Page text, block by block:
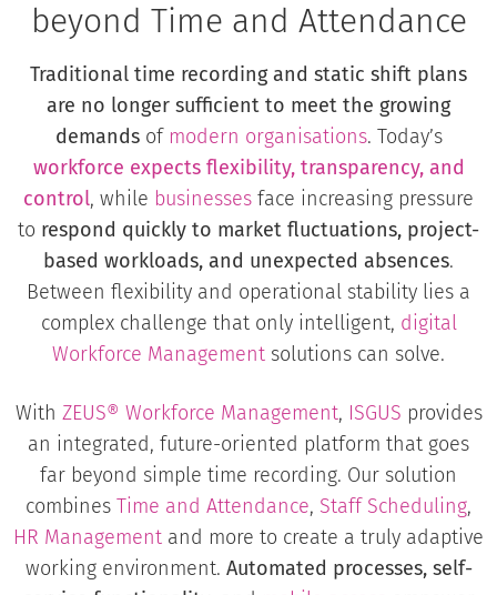
beyond Time and Attendance
Traditional time recording and static shift plans
are no longer sufficient to meet the growing
demandsof modern organisations. Today’s
workforce expects flexibility, transparency, and
control, while businesses face increasing pressure
to respond quickly to market fluctuations, project-
based workloads, and unexpected absences.
Between flexibility and operational stability lies a
complex challenge that only intelligent, digital
Workforce Management solutions can solve.
With ZEUS® Workforce Management, ISGUS provides
an integrated, future-oriented platform that goes
far beyond simple time recording. Our solution
combines Time and Attendance, Staff Scheduling,
HR Management and more to create a truly adaptive
working environment. Automated processes, self-